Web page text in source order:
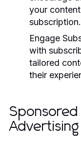
your
subscription.
Engage
with
tailored
their
Advertising